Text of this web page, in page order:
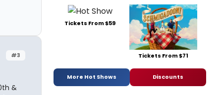
#3
&
Tickets From $59
Tickets From $71
More Hot Shows Discounts